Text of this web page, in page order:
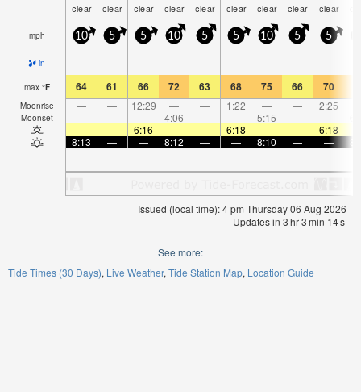
clear clear clear clear clear clear clear clear clear
mph 10 5 5 10 5 5 10 5 5
in — — — — — — — — —
max °F 64 61 66 72 63 68 75 66 70
Moonrise — — 12:29 — — 1:22 — — 2:25
Moonset — — — 4:06 — — 5:15 — —
—
— 6:16 — — 6:18 — — 6:18
8:13
— — 8:12 — — 8:10 — —
Issued (local time): 4 pm Thursday 06 Aug 2026
Updates in 3hr3min 13s
See more:
Tide Times (30 Days) Live Weather Tide Station Map Location Guide